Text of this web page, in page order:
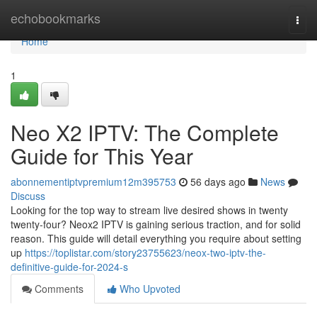
echobookmarks
Home
Home
1
Neo X2 IPTV: The Complete
Guide for This Year
abonnementiptvpremium12m395753 56 days ago
News
Discuss
Looking for the top way to stream live desired shows in twenty
twenty-four? Neox2 IPTV is gaining serious traction, and for solid
reason. This guide will detail everything you require about setting
up https://toplistar.com/story23755623/neox-two-iptv-the-
definitive-guide-for-2024-s
Comments
Who Upvoted